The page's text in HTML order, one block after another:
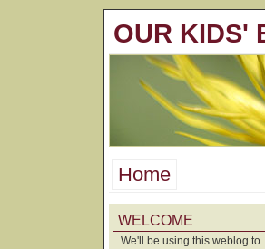
OUR KIDS'
Home
WELCOME
We'll be using this weblog to